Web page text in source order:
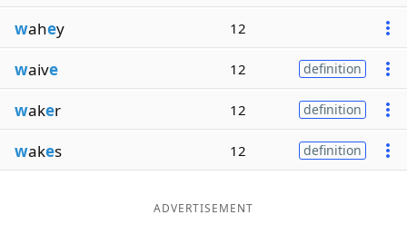
wahey 12
waive 12 definition
waker 12 definition
wakes 12 definition
ADVERTISEMENT